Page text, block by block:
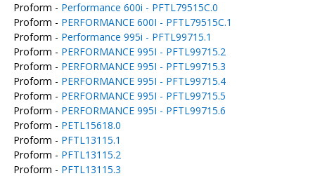
Proform - Performance 600i - PFTL79515C.0
Proform - PERFORMANCE 600I - PFTL79515C.1
Proform - Performance 995i - PFTL99715.1
Proform - PERFORMANCE 995I - PFTL99715.2
Proform - PERFORMANCE 995I - PFTL99715.3
Proform - PERFORMANCE 995I - PFTL99715.4
Proform - PERFORMANCE 995I - PFTL99715.5
Proform - PERFORMANCE 995I - PFTL99715.6
Proform - PETL15618.0
Proform - PFTL13115.1
Proform - PFTL13115.2
Proform - PFTL13115.3